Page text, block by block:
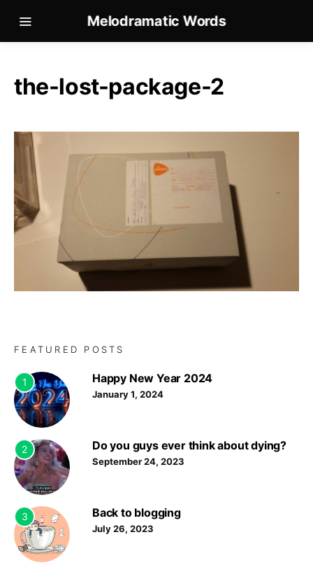
Melodramatic Words
the-lost-package-2
FEATURED POSTS
1 Happy New Year 2024
January 1, 2024
2 Do you guys ever think about dying?
September 24, 2023
3 Back to blogging
July 26, 2023